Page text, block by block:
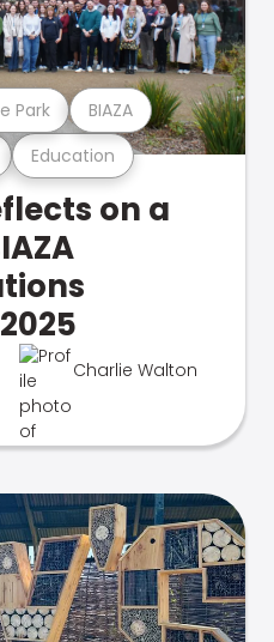
Education
Park BIAZA
on a
Charlie Walton